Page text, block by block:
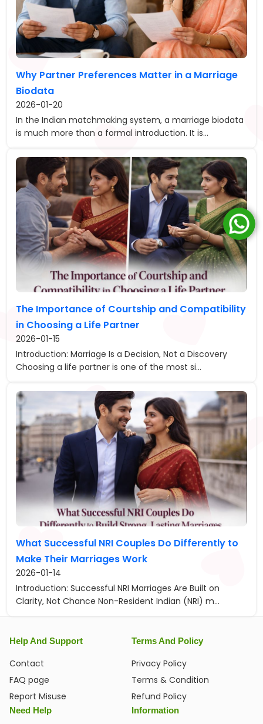
Why Partner Preferences Matter in a Marriage
Biodata
2026-01-20
In the Indian matchmaking system, a marriage biodata
is much more than a formal introduction. It is...
The Importance of Courtship and Compatibility
in Choosing a Life Partner
2026-01-15
Introduction: Marriage Is a Decision, Not a Discovery
Choosing a life partner is one of the most si...
What Successful NRI Couples Do Differently to
Make Their Marriages Work
2026-01-14
Introduction: Successful NRI Marriages Are Built on
Clarity, Not Chance Non-Resident Indian (NRI) m...
Help And Support
Contact
FAQ page
Report Misuse
Terms And Policy
Privacy Policy
Terms & Condition
Refund Policy
Need Help Information